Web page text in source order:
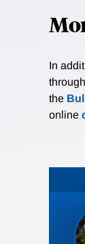
In
the
online